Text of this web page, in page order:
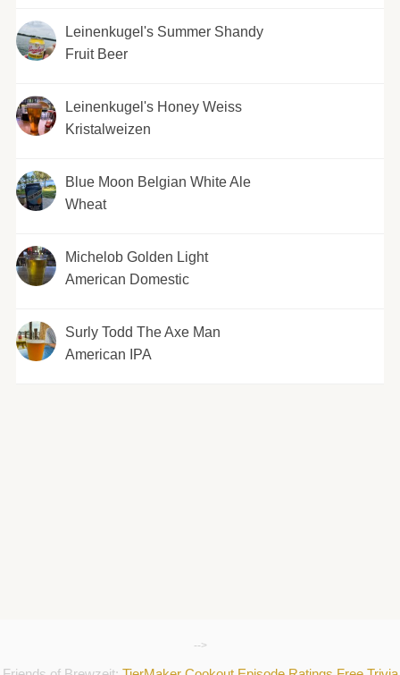
Leinenkugel's Summer Shandy
Fruit Beer
Leinenkugel's Honey Weiss
Kristalweizen
Blue Moon Belgian White Ale
Wheat
Michelob Golden Light
American Domestic
Surly Todd The Axe Man
American IPA
-->